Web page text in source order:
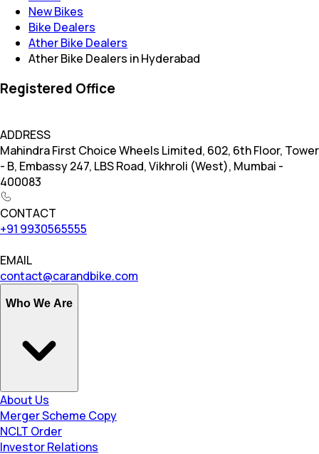
New Bikes
Bike Dealers
Ather Bike Dealers
Ather Bike Dealers in Hyderabad
Registered Office
ADDRESS
Mahindra First Choice Wheels Limited, 602, 6th Floor, Tower
- B, Embassy 247, LBS Road, Vikhroli (West), Mumbai -
400083
CONTACT
+91 9930565555
EMAIL
contact@carandbike.com
Who We Are
About Us
Merger Scheme Copy
NCLT Order
Investor Relations